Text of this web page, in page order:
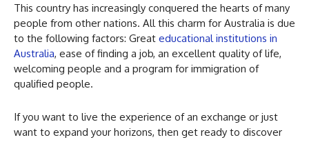
This country has increasingly conquered the hearts of many
people from other nations. All this charm for Australia is due
to the following factors: Great educational institutions in
Australia, ease of finding a job, an excellent quality of life,
welcoming people and a program for immigration of
qualified people.
If you want to live the experience of an exchange or just
want to expand your horizons, then get ready to discover